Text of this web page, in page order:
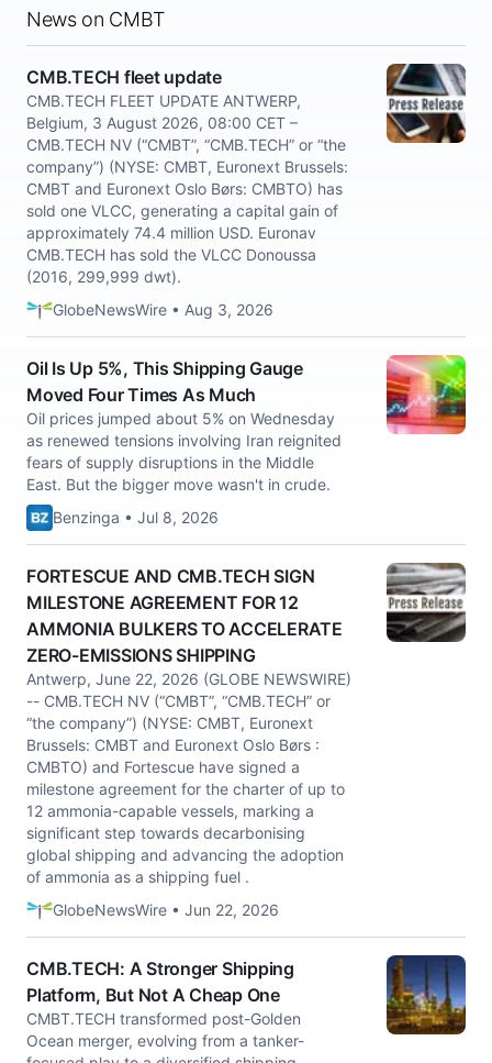
News on CMBT
CMB.TECH fleet update
CMB.TECH FLEET UPDATE ANTWERP,
Belgium, 3 August 2026, 08:00 CET –
CMB.TECH NV (“CMBT”, “CMB.TECH” or “the
company”) (NYSE: CMBT, Euronext Brussels:
CMBT and Euronext Oslo Børs: CMBTO) has
sold one VLCC, generating a capital gain of
approximately 74.4 million USD. Euronav
CMB.TECH has sold the VLCC Donoussa
(2016, 299,999 dwt).
GlobeNewsWire • Aug 3, 2026
Oil Is Up 5%, This Shipping Gauge
Moved Four Times As Much
Oil prices jumped about 5% on Wednesday
as renewed tensions involving Iran reignited
fears of supply disruptions in the Middle
East. But the bigger move wasn't in crude.
Benzinga • Jul 8, 2026
FORTESCUE AND CMB.TECH SIGN
MILESTONE AGREEMENT FOR 12
AMMONIA BULKERS TO ACCELERATE
ZERO-EMISSIONS SHIPPING
Antwerp, June 22, 2026 (GLOBE NEWSWIRE)
-- CMB.TECH NV (“CMBT”, “CMB.TECH” or
“the company”) (NYSE: CMBT, Euronext
Brussels: CMBT and Euronext Oslo Børs :
CMBTO) and Fortescue have signed a
milestone agreement for the charter of up to
12 ammonia-capable vessels, marking a
significant step towards decarbonising
global shipping and advancing the adoption
of ammonia as a shipping fuel .
GlobeNewsWire • Jun 22, 2026
CMB.TECH: A Stronger Shipping
Platform, But Not A Cheap One
CMBT.TECH transformed post-Golden
Ocean merger, evolving from a tanker-